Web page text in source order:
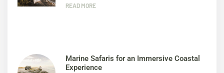
READ MORE
Marine Safaris for an Immersive Coastal
Experience